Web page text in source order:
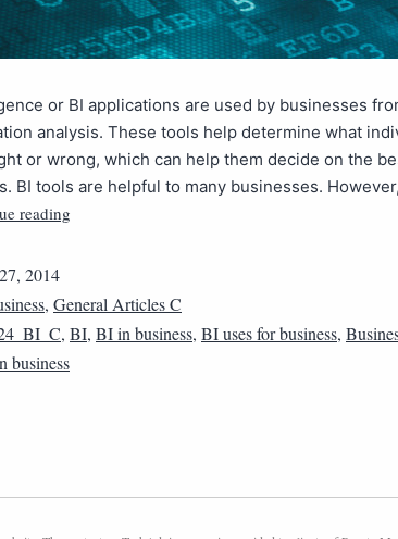
or BI applications are used by businesses
analysis. These tools help determine what
or wrong, which can help them decide on the
BI tools are helpful to many businesses.
reading
2014
, General Articles C
, BI, BI in business, BI uses for business,
business